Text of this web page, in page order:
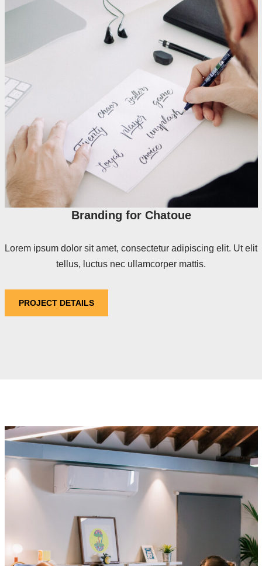
Branding for Chatoue
Lorem ipsum dolor sit amet, consectetur adipiscing elit. Ut elit
tellus, luctus nec ullamcorper mattis.
PROJECT DETAILS